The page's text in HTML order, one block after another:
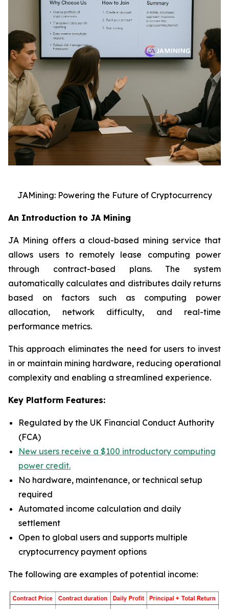
JAMining: Powering the Future of Cryptocurrency
An Introduction to JA Mining
JA Mining offers a cloud-based mining service that
allows users to remotely lease computing power
through contract-based plans. The system
automatically calculates and distributes daily returns
based on factors such as computing power
allocation, network difficulty, and real-time
performance metrics.
This approach eliminates the need for users to invest
in or maintain mining hardware, reducing operational
complexity and enabling a streamlined experience.
Key Platform Features:
Regulated by the UK Financial Conduct Authority
(FCA)
New users receive a $100 introductory computing
power credit.
No hardware, maintenance, or technical setup
required
Automated income calculation and daily
settlement
Open to global users and supports multiple
cryptocurrency payment options
The following are examples of potential income: